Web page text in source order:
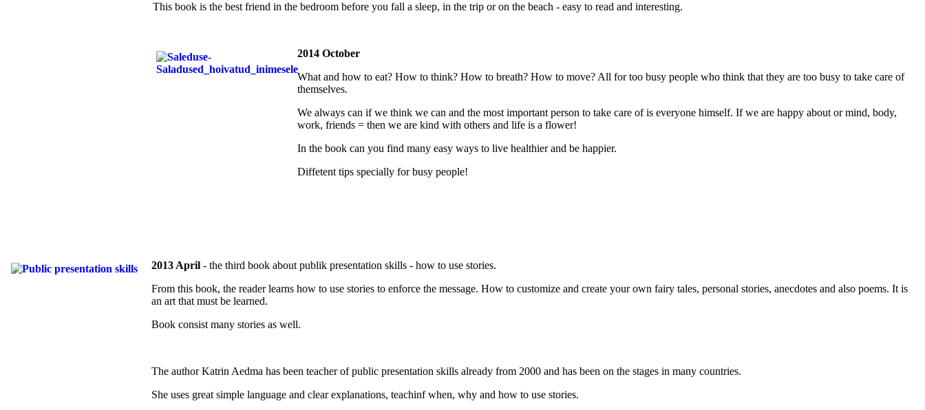
This book is the best friend in the bedroom before you fall a sleep, in the trip or on the beach - easy to read and interesting.
2014 October
What and how to eat? How to think? How to breath? How to move? All for too busy people who think that they are too busy to take care of
themselves.
We always can if we think we can and the most important person to take care of is everyone himself. If we are happy about or mind, body,
work, friends = then we are kind with others and life is a flower!
In the book can you find many easy ways to live healthier and be happier.
Diffetent tips specially for busy people!
2013 April - the third book about publik presentation skills - how to use stories.
From this book, the reader learns how to use stories to enforce the message. How to customize and create your own fairy tales, personal stories, anecdotes and also poems. It is
an art that must be learned.
Book consist many stories as well.
The author Katrin Aedma has been teacher of public presentation skills already from 2000 and has been on the stages in many countries.
She uses great simple language and clear explanations, teachinf when, why and how to use stories.